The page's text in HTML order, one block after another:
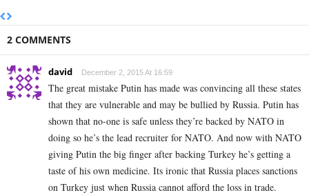
2 COMMENTS
david December 2, 2015 At 16:59
The great mistake Putin has made was convincing all these states
that they are vulnerable and may be bullied by Russia. Putin has
shown that no-one is safe unless they’re backed by NATO in
doing so he’s the lead recruiter for NATO. And now with NATO
giving Putin the big finger after backing Turkey he’s getting a
taste of his own medicine. Its ironic that Russia places sanctions
on Turkey just when Russia cannot afford the loss in trade.